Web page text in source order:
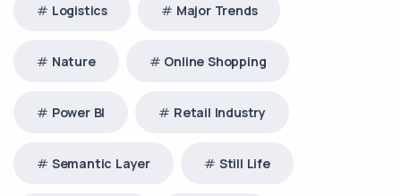
Logistics Major Trends
Nature Online Shopping
Power BI Retail Industry
Semantic Layer Still Life